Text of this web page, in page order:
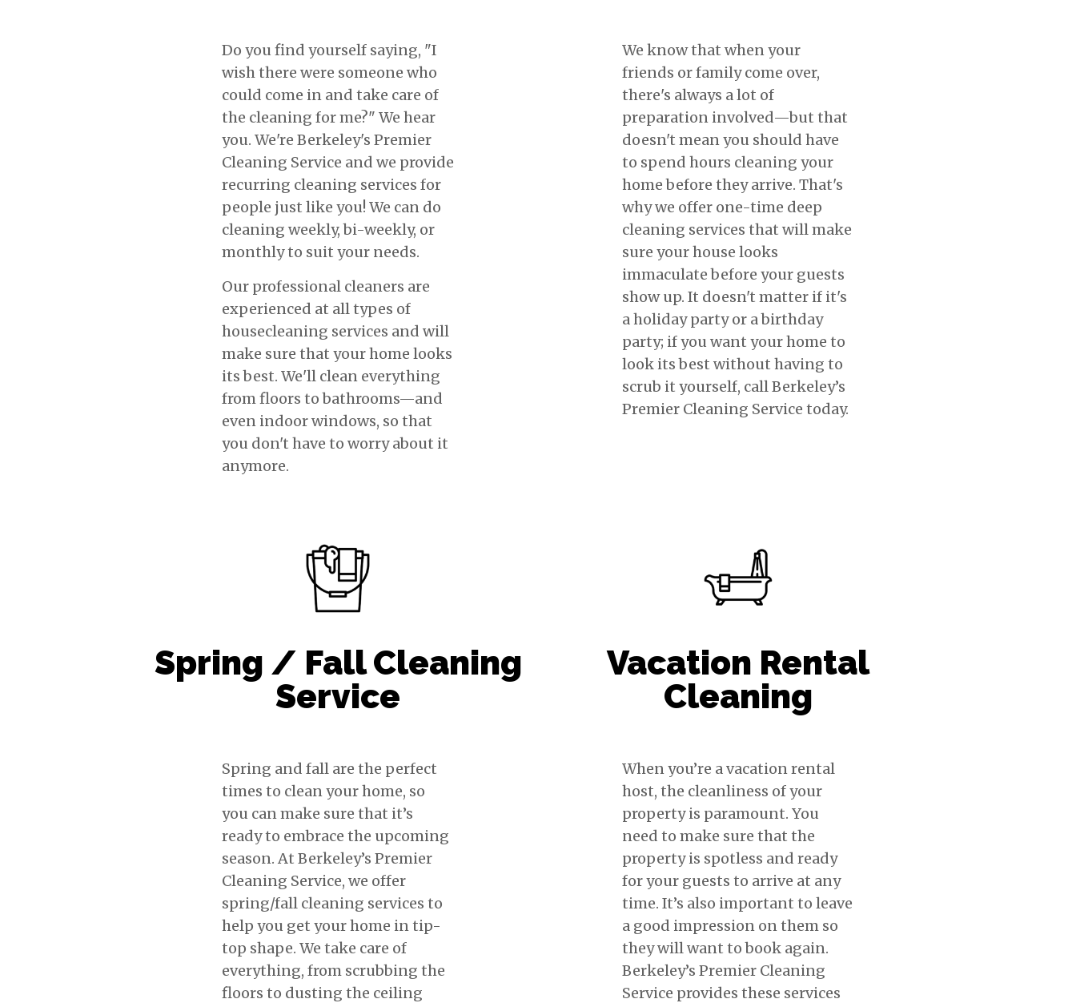
Do you find yourself saying, "I
wish there were someone who
could come in and take care of
the cleaning for me?" We hear
you. We're Berkeley's Premier
Cleaning Service and we provide
recurring cleaning services for
people just like you! We can do
cleaning weekly, bi-weekly, or
monthly to suit your needs.
Our professional cleaners are
experienced at all types of
housecleaning services and will
make sure that your home looks
its best. We'll clean everything
from floors to bathrooms—and
even indoor windows, so that
you don't have to worry about it
anymore.
We know that when your
friends or family come over,
there's always a lot of
preparation involved—but that
doesn't mean you should have
to spend hours cleaning your
home before they arrive. That's
why we offer one-time deep
cleaning services that will make
sure your house looks
immaculate before your guests
show up. It doesn't matter if it's
a holiday party or a birthday
party; if you want your home to
look its best without having to
scrub it yourself, call Berkeley’s
Premier Cleaning Service today.
Spring / Fall Cleaning
Service
Spring and fall are the perfect
times to clean your home, so
you can make sure that it’s
ready to embrace the upcoming
season. At Berkeley’s Premier
Cleaning Service, we offer
spring/fall cleaning services to
help you get your home in tip-
top shape. We take care of
everything, from scrubbing the
floors to dusting the ceiling
Vacation Rental
Cleaning
When you’re a vacation rental
host, the cleanliness of your
property is paramount. You
need to make sure that the
property is spotless and ready
for your guests to arrive at any
time. It’s also important to leave
a good impression on them so
they will want to book again.
Berkeley’s Premier Cleaning
Service provides these services